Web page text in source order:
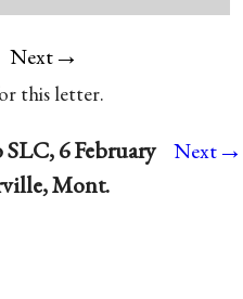
Next→
this letter.
6 February
Mont.
Next→